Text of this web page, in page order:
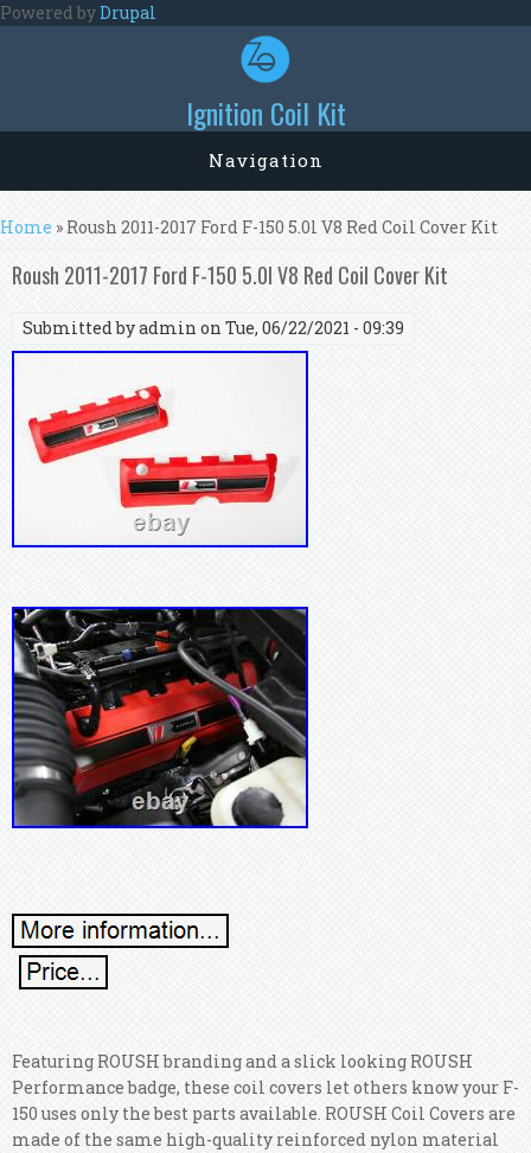
Skip to main content
Powered byDrupal
Ignition Coil Kit
Navigation
You are here
Home » Roush 2011-2017 Ford F-150 5.0l V8 Red Coil Cover Kit
Roush 2011-2017 Ford F-150 5.0l V8 Red Coil Cover Kit
Submitted byadmin on Tue, 06/22/2021 - 09:39
Featuring ROUSH branding and a slick looking ROUSH
Performance badge, these coil covers let others know your F-
150 uses only the best parts available. ROUSH Coil Covers are
made of the same high-quality reinforced nylon material